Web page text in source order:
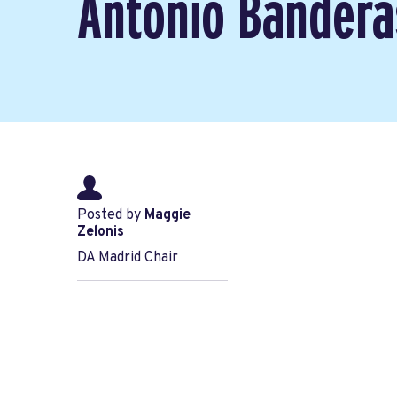
Antonio
Posted by Maggie
Zelonis
DA Madrid Chair